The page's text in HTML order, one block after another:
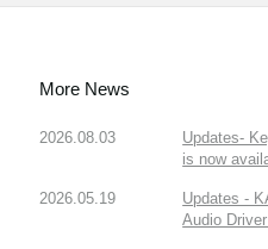
More News
2026.08.03
Updates-
is now
2026.05.19
Updates -
Audio